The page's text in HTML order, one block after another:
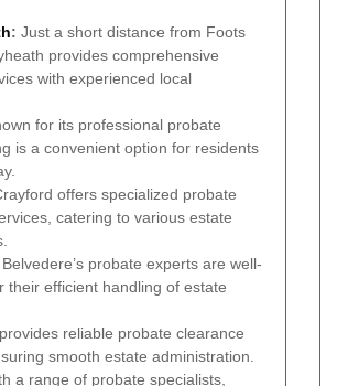
: Just a short distance from Foots
provides comprehensive
with experienced local
for its professional probate
is a convenient option for residents
offers specialized probate
catering to various estate
Belvedere’s probate experts are well-
their efficient handling of estate
reliable probate clearance
smooth estate administration.
a range of probate specialists,